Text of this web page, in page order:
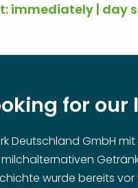
immediately | day
for
Deutschland GmbH
wurde bereits